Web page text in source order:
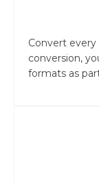
Convert
conversion,
formats as